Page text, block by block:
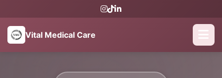
Vital Medical Care